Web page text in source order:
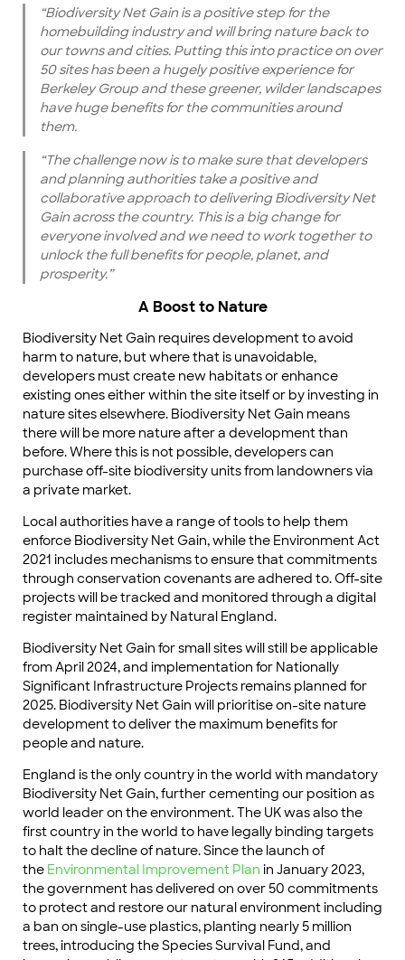
“Biodiversity Net Gain is a positive step for the
homebuilding industry and will bring nature back to
our towns and cities. Putting this into practice on over
50 sites has been a hugely positive experience for
Berkeley Group and these greener, wilder landscapes
have huge benefits for the communities around
them.
“The challenge now is to make sure that developers
and planning authorities take a positive and
collaborative approach to delivering Biodiversity Net
Gain across the country. This is a big change for
everyone involved and we need to work together to
unlock the full benefits for people, planet, and
prosperity.”
A Boost to Nature
Biodiversity Net Gain requires development to avoid
harm to nature, but where that is unavoidable,
developers must create new habitats or enhance
existing ones either within the site itself or by investing in
nature sites elsewhere. Biodiversity Net Gain means
there will be more nature after a development than
before. Where this is not possible, developers can
purchase off-site biodiversity units from landowners via
a private market.
Local authorities have a range of tools to help them
enforce Biodiversity Net Gain, while the Environment Act
2021 includes mechanisms to ensure that commitments
through conservation covenants are adhered to. Off-site
projects will be tracked and monitored through a digital
register maintained by Natural England.
Biodiversity Net Gain for small sites will still be applicable
from April 2024, and implementation for Nationally
Significant Infrastructure Projects remains planned for
2025. Biodiversity Net Gain will prioritise on-site nature
development to deliver the maximum benefits for
people and nature.
England is the only country in the world with mandatory
Biodiversity Net Gain, further cementing our position as
world leader on the environment. The UK was also the
first country in the world to have legally binding targets
to halt the decline of nature. Since the launch of
the Environmental Improvement Plan in January 2023,
the government has delivered on over 50 commitments
to protect and restore our natural environment including
a ban on single-use plastics, planting nearly 5 million
trees, introducing the Species Survival Fund, and